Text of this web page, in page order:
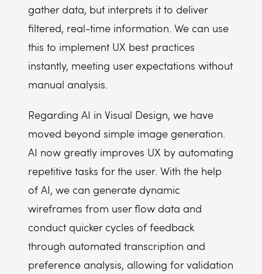
gather data, but interprets it to deliver
filtered, real-time information. We can use
this to implement UX best practices
instantly, meeting user expectations without
manual analysis.
Regarding AI in Visual Design, we have
moved beyond simple image generation.
AI now greatly improves UX by automating
repetitive tasks for the user. With the help
of AI, we can generate dynamic
wireframes from user flow data and
conduct quicker cycles of feedback
through automated transcription and
preference analysis, allowing for validation